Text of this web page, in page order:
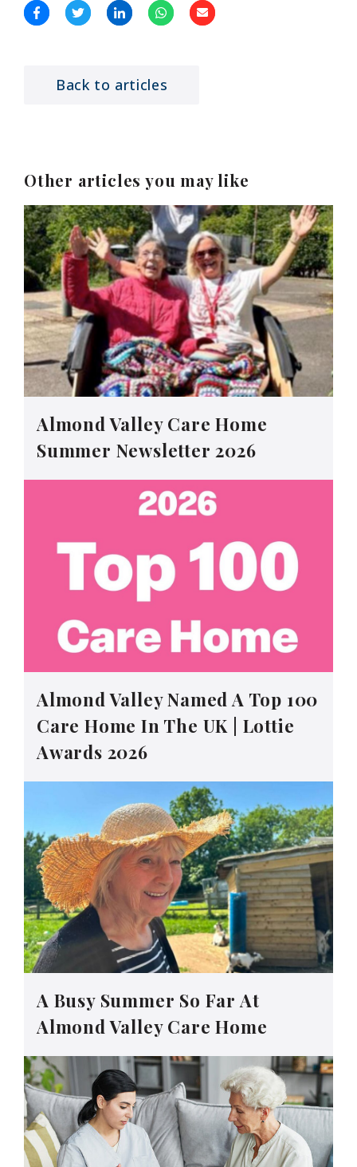
Back to articles
Other articles you may like
Almond Valley Care Home
Summer Newsletter 2026
Almond Valley Named A Top 100
Care Home In The UK | Lottie
Awards 2026
A Busy Summer So Far At
Almond Valley Care Home